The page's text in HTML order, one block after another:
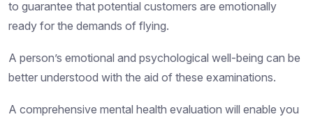
to guarantee that potential customers are emotionally
ready for the demands of flying.
A person’s emotional and psychological well-being can be
better understood with the aid of these examinations.
A comprehensive mental health evaluation will enable you